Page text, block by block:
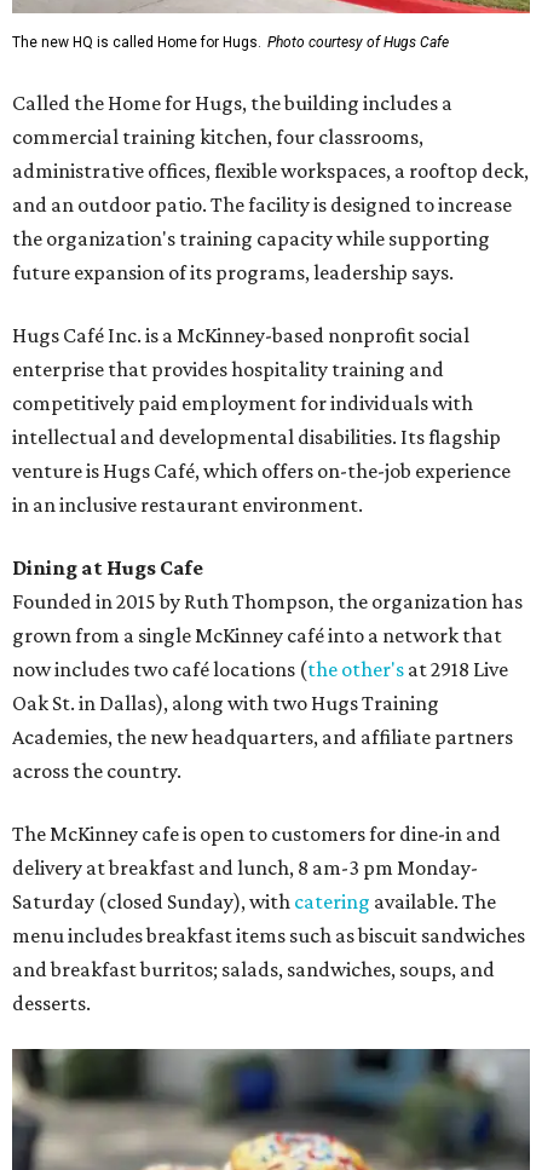
The new HQ is called Home for Hugs. Photo courtesy of Hugs Cafe
Called the Home for Hugs, the building includes a
commercial training kitchen, four classrooms,
administrative offices, flexible workspaces, a rooftop deck,
and an outdoor patio. The facility is designed to increase
the organization's training capacity while supporting
future expansion of its programs, leadership says.
Hugs Café Inc. is a McKinney-based nonprofit social
enterprise that provides hospitality training and
competitively paid employment for individuals with
intellectual and developmental disabilities. Its flagship
venture is Hugs Café, which offers on-the-job experience
in an inclusive restaurant environment.
Dining at Hugs Cafe
Founded in 2015 by Ruth Thompson, the organization has
grown from a single McKinney café into a network that
now includes two café locations (the other's at 2918 Live
Oak St. in Dallas), along with two Hugs Training
Academies, the new headquarters, and affiliate partners
across the country.
The McKinney cafe is open to customers for dine-in and
delivery at breakfast and lunch, 8 am-3 pm Monday-
Saturday (closed Sunday), with catering available. The
menu includes breakfast items such as biscuit sandwiches
and breakfast burritos; salads, sandwiches, soups, and
desserts.